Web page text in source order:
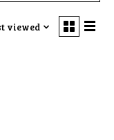
viewed